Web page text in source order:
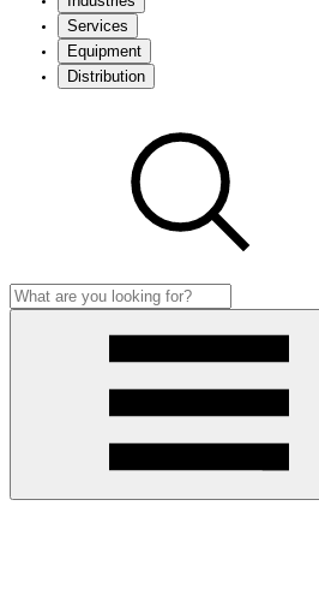
Services
Equipment
Distribution